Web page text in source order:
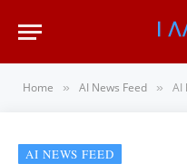
Home » AI News Feed » AI
AI NEWS FEED